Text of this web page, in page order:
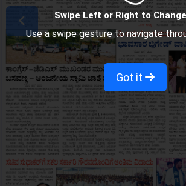
Swipe Left or Right to
Use a swipe gesture to navigate
Got it